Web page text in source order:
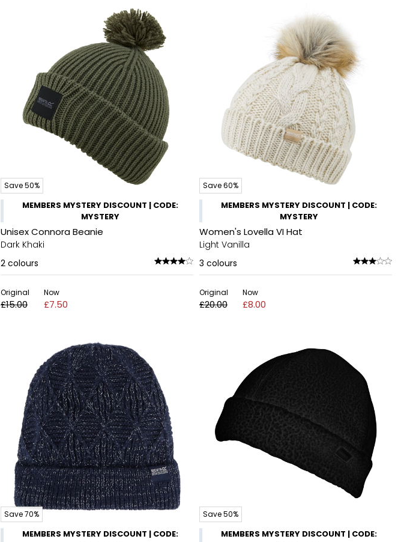
Save 50%
MEMBERS MYSTERY DISCOUNT | CODE:
MYSTERY
Unisex Connora Beanie
Dark Khaki
2 colours
Original
£15.00
Now
£7.50
Save 60%
MEMBERS MYSTERY DISCOUNT | CODE:
MYSTERY
Women's Lovella VI Hat
Light Vanilla
3 colours
Original
£20.00
Now
£8.00
Save 70%
MEMBERS MYSTERY DISCOUNT | CODE:
Save 50%
MEMBERS MYSTERY DISCOUNT | CODE: